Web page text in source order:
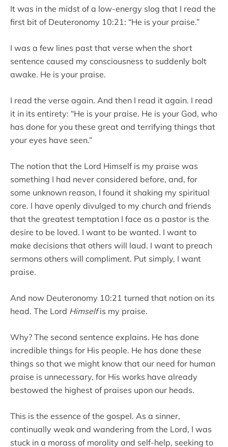
It was in the midst of a low-energy slog that I read the
first bit of Deuteronomy 10:21: “He is your praise.”
I was a few lines past that verse when the short
sentence caused my consciousness to suddenly bolt
awake. He is your praise.
I read the verse again. And then I read it again. I read
it in its entirety: “He is your praise. He is your God, who
has done for you these great and terrifying things that
your eyes have seen.”
The notion that the Lord Himself is my praise was
something I had never considered before, and, for
some unknown reason, I found it shaking my spiritual
core. I have openly divulged to my church and friends
that the greatest temptation I face as a pastor is the
desire to be loved. I want to be wanted. I want to
make decisions that others will laud. I want to preach
sermons others will compliment. Put simply, I want
praise.
And now Deuteronomy 10:21 turned that notion on its
head. The Lord Himselfis my praise.
Why? The second sentence explains. He has done
incredible things for His people. He has done these
things so that we might know that our need for human
praise is unnecessary, for His works have already
bestowed the highest of praises upon our heads.
This is the essence of the gospel. As a sinner,
continually weak and wandering from the Lord, I was
stuck in a morass of morality and self-help, seeking to